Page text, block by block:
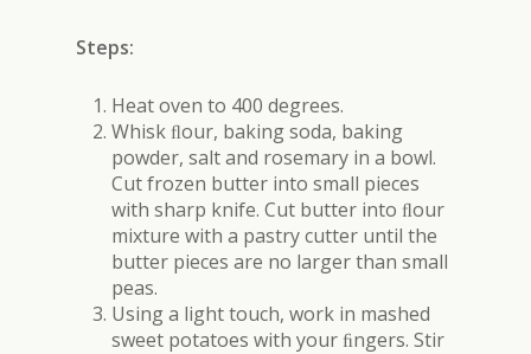
Steps:
Heat oven to 400 degrees.
Whisk ﬂour, baking soda, baking
powder, salt and rosemary in a bowl.
Cut frozen butter into small pieces
with sharp knife. Cut butter into ﬂour
mixture with a pastry cutter until the
butter pieces are no larger than small
peas.
Using a light touch, work in mashed
sweet potatoes with your ﬁngers. Stir